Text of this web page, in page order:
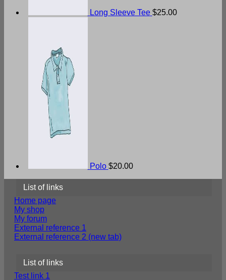
Long Sleeve Tee $25.00
Polo $20.00
List of links
Home page
My shop
My forum
External reference 1
External reference 2 (new tab)
List of links
Test link 1